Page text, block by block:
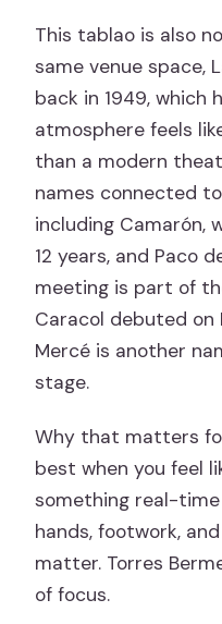
This tablao is also
same venue space,
back in 1949, which
atmosphere feels
than a modern
names connected
including Camarón,
12 years, and Paco
meeting is part of
Caracol debuted on
Mercé is another
stage.
Why that matters
best when you feel
something real-
hands, footwork,
matter. Torres
of focus.